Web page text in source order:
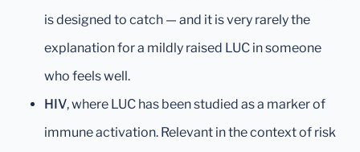
is designed to catch — and it is very rarely the
explanation for a mildly raised LUC in someone
who feels well.
HIV, where LUC has been studied as a marker of
immune activation. Relevant in the context of risk